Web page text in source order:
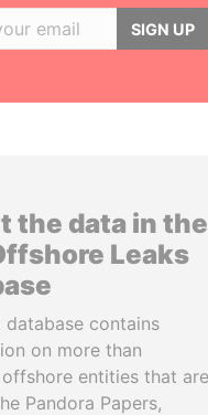
SIGN UP
the data in the
Leaks
database contains
on more than
entities that are
Pandora Papers,